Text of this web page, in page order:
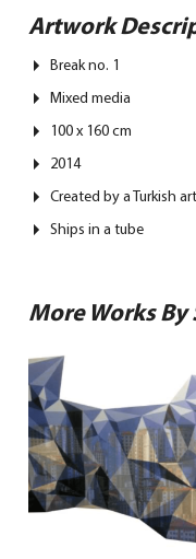
Artwork
Break no. 1
Mixed media
100 x 160 cm
2014
Created by a Turkish
Ships in a tube
More Works